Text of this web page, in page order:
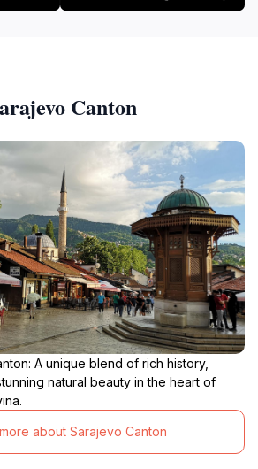
Canton
A unique blend of rich history,
natural beauty in the heart of
about Sarajevo Canton